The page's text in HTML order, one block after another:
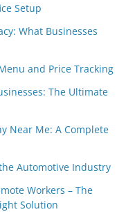
Setup
What Businesses
and Price Tracking
The Ultimate
Near Me: A Complete
Automotive Industry
Workers – The
Solution